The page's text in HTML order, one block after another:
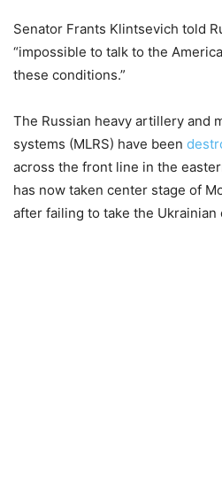
Senator Frants Klintsevich told
“impossible to talk to the
these conditions.”
The Russian heavy artillery and
systems (MLRS) have been
across the front line in the
has now taken center stage of
after failing to take the Ukrainian